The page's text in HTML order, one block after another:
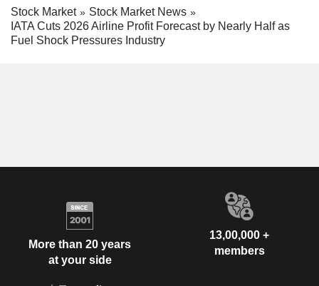
Stock Market
Stock Market News
IATA Cuts 2026 Airline Profit Forecast by Nearly Half as
Fuel Shock Pressures Industry
More than 20 years
at your side
13,00,000 +
members